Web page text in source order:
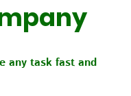
any task fast and